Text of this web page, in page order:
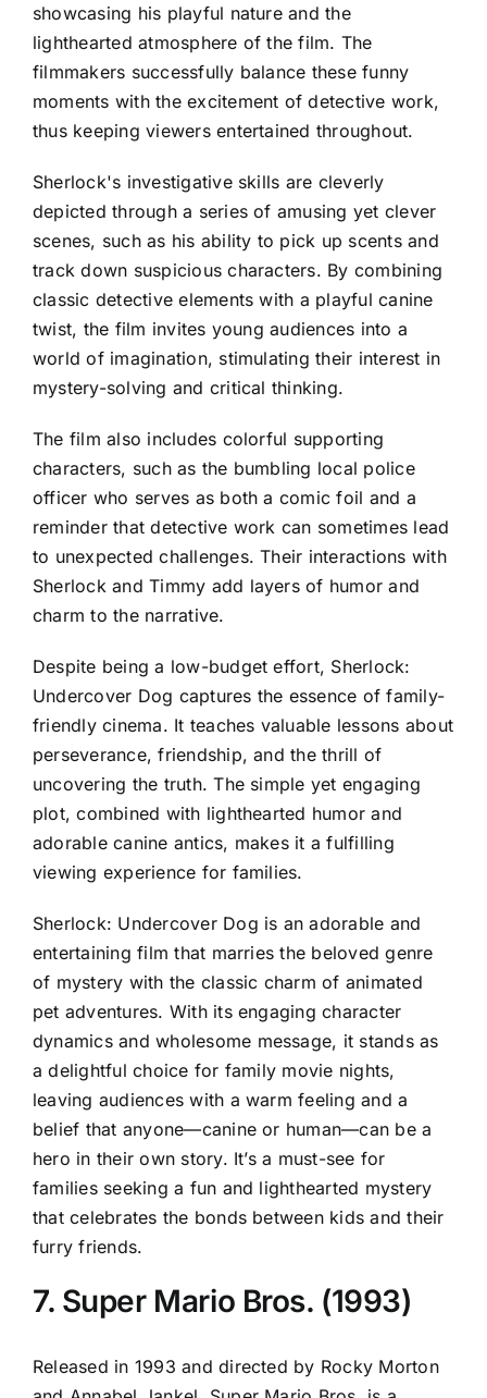
showcasing his playful nature and the
lighthearted atmosphere of the film. The
filmmakers successfully balance these funny
moments with the excitement of detective work,
thus keeping viewers entertained throughout.
Sherlock's investigative skills are cleverly
depicted through a series of amusing yet clever
scenes, such as his ability to pick up scents and
track down suspicious characters. By combining
classic detective elements with a playful canine
twist, the film invites young audiences into a
world of imagination, stimulating their interest in
mystery-solving and critical thinking.
The film also includes colorful supporting
characters, such as the bumbling local police
officer who serves as both a comic foil and a
reminder that detective work can sometimes lead
to unexpected challenges. Their interactions with
Sherlock and Timmy add layers of humor and
charm to the narrative.
Despite being a low-budget effort, Sherlock:
Undercover Dog captures the essence of family-
friendly cinema. It teaches valuable lessons about
perseverance, friendship, and the thrill of
uncovering the truth. The simple yet engaging
plot, combined with lighthearted humor and
adorable canine antics, makes it a fulfilling
viewing experience for families.
Sherlock: Undercover Dog is an adorable and
entertaining film that marries the beloved genre
of mystery with the classic charm of animated
pet adventures. With its engaging character
dynamics and wholesome message, it stands as
a delightful choice for family movie nights,
leaving audiences with a warm feeling and a
belief that anyone—canine or human—can be a
hero in their own story. It’s a must-see for
families seeking a fun and lighthearted mystery
that celebrates the bonds between kids and their
furry friends.
7. Super Mario Bros. (1993)
Released in 1993 and directed by Rocky Morton